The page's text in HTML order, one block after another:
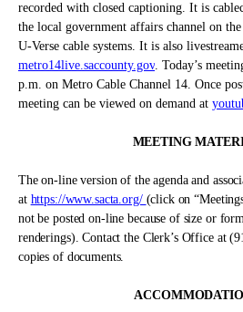
recorded with closed captioning. It is
the local government affairs channel on
U-Verse cable systems. It is also
metro14live.saccounty.gov. Today’s
p.m. on Metro Cable Channel 14. Once
meeting can be viewed on demand at
MEETING
The on-line version of the agenda and
at https://www.sacta.org/ (click on
not be posted on-line because of size or
renderings). Contact the Clerk’s Office at
copies of documents.